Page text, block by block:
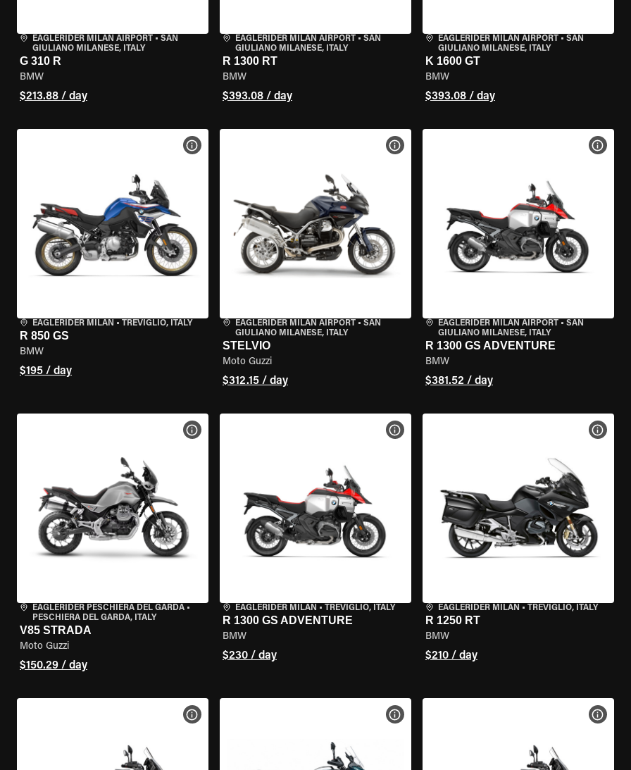
EAGLERIDER MILAN AIRPORT • SAN
GIULIANO MILANESE, ITALY
G 310 R
BMW
$213.88 / day
EAGLERIDER MILAN AIRPORT• SAN
GIULIANO MILANESE, ITALY
R 1300 RT
BMW
$393.08 / day
EAGLERIDER MILAN AIRPORT• SAN
GIULIANO MILANESE, ITALY
K 1600 GT
BMW
$393.08 / day
EAGLERIDER MILAN • TREVIGLIO, ITALY
R 850 GS
BMW
$195 / day
VIEW BIKE SPECS
EAGLERIDER MILAN AIRPORT• SAN
GIULIANO MILANESE, ITALY
STELVIO
Moto Guzzi
$312.15 / day
VIEW BIKE SPECS
EAGLERIDER MILAN AIRPORT• SAN
GIULIANO MILANESE, ITALY
R 1300 GS ADVENTURE
BMW
$381.52 / day
VIEW
EAGLERIDER PESCHIERA DEL GARDA •
PESCHIERA DEL GARDA, ITALY
V85 STRADA
Moto Guzzi
$150.29 / day
VIEW BIKE SPECS
EAGLERIDER MILAN • TREVIGLIO, ITALY
R 1300 GS ADVENTURE
BMW
$230 / day
VIEW BIKE SPECS
EAGLERIDER MILAN • TREVIGLIO, ITALY
R 1250 RT
BMW
$210 / day
VIEW
VIEW BIKE SPECS VIEW BIKE SPECS VIEW